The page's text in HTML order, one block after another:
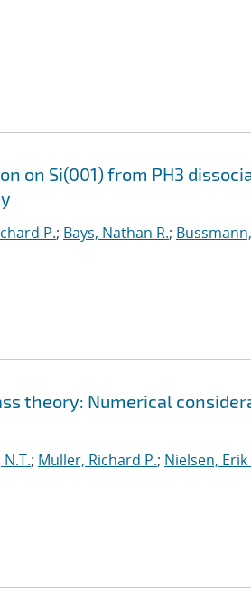
on Si(001) from PH3
P.; Bays, Nathan R.;
theory: Numerical
; Muller, Richard P.; Nielsen, Erik